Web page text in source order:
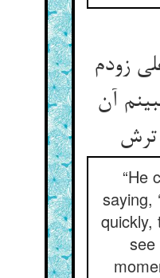
زودم
آن
“He
saying,
quickly,